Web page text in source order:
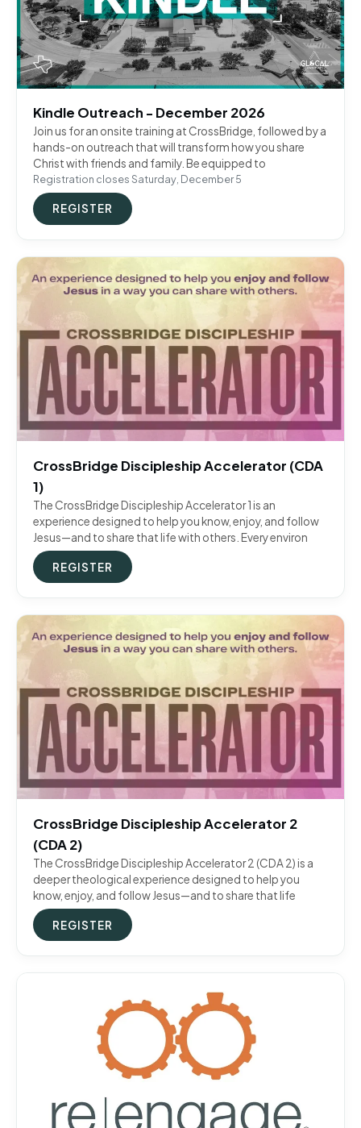
Kindle Outreach - December 2026
Join us for an onsite training at CrossBridge, followed by a
hands-on outreach that will transform how you share
Christ with friends and family. Be equipped to
Registration closes Saturday, December 5
REGISTER
CrossBridge Discipleship Accelerator (CDA
1)
The CrossBridge Discipleship Accelerator 1 is an
experience designed to help you know, enjoy, and follow
Jesus—and to share that life with others. Every environ
REGISTER
CrossBridge Discipleship Accelerator 2
(CDA 2)
The CrossBridge Discipleship Accelerator 2 (CDA 2) is a
deeper theological experience designed to help you
know, enjoy, and follow Jesus—and to share that life
REGISTER